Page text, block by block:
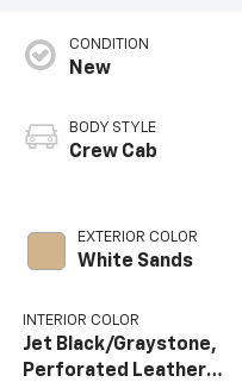
CONDITION
New
BODY STYLE
Crew Cab
EXTERIOR COLOR
White Sands
INTERIOR COLOR
Jet Black/Graystone,
Perforated Leather